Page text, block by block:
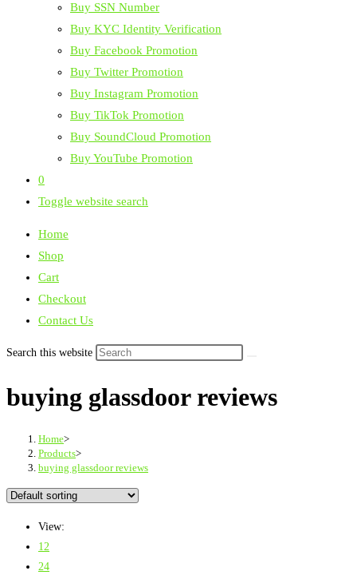
Buy SSN Number
Buy KYC Identity Verification
Buy Facebook Promotion
Buy Twitter Promotion
Buy Instagram Promotion
Buy TikTok Promotion
Buy SoundCloud Promotion
Buy YouTube Promotion
0
Toggle website search
Home
Shop
Cart
Checkout
Contact Us
Search this website
buying glassdoor reviews
Home>
Products>
buying glassdoor reviews
View:
12
24